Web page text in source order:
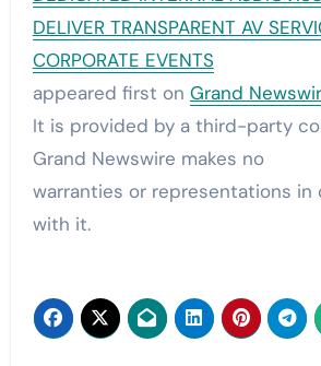
DELIVER TRANSPARENT AV
CORPORATE EVENTS
appeared first on Grand
It is provided by a third-party
Grand Newswire makes no
warranties or representations in
with it.